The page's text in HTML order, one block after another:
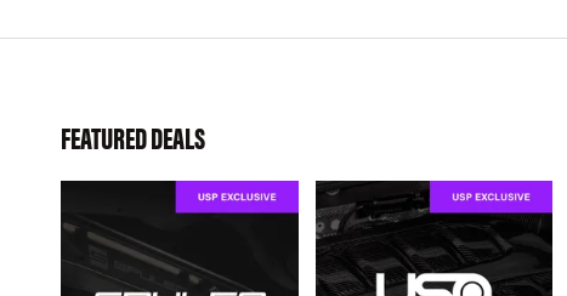
FEATURED DEALS